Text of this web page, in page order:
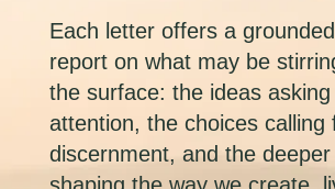
Each letter offers a
report on what may be
the surface: the ideas
attention, the choices calling
discernment, and the